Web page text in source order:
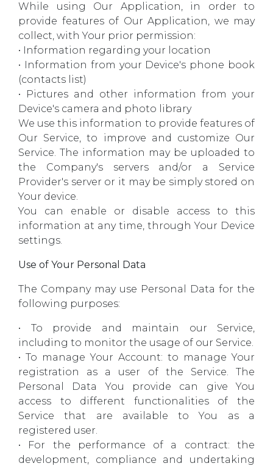
While using Our Application, in order to
provide features of Our Application, we may
collect, with Your prior permission:
• Information regarding your location
• Information from your Device's phone book
(contacts list)
• Pictures and other information from your
Device's camera and photo library
We use this information to provide features of
Our Service, to improve and customize Our
Service. The information may be uploaded to
the Company's servers and/or a Service
Provider's server or it may be simply stored on
Your device.
You can enable or disable access to this
information at any time, through Your Device
settings.
Use of Your Personal Data
The Company may use Personal Data for the
following purposes:
• To provide and maintain our Service,
including to monitor the usage of our Service.
• To manage Your Account: to manage Your
registration as a user of the Service. The
Personal Data You provide can give You
access to different functionalities of the
Service that are available to You as a
registered user.
• For the performance of a contract: the
development, compliance and undertaking